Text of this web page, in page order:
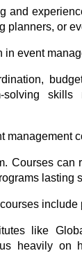
and
planners, or
in event
solving
management
Courses can
lasting
like
heavily on